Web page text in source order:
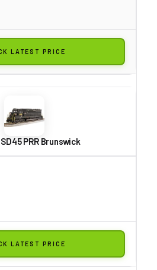
LATEST PRICE
SD45 PRR Brunswick
LATEST PRICE